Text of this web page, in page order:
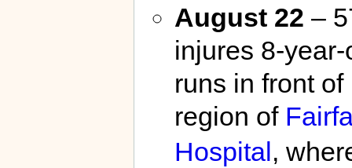
August 22 –
injures 8-
runs in front
region of
Hospital ,